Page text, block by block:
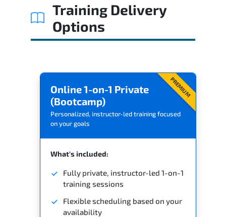
Training Delivery
Options
PREMIUM
Online 1-on-1 Private
(Bootcamp)
Personalized, instructor-led training focused
on your goals
What's included:
Fully private, instructor-led 1-on-1
training sessions
Flexible scheduling based on your
availability